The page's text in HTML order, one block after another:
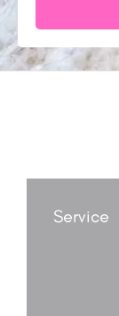
Service